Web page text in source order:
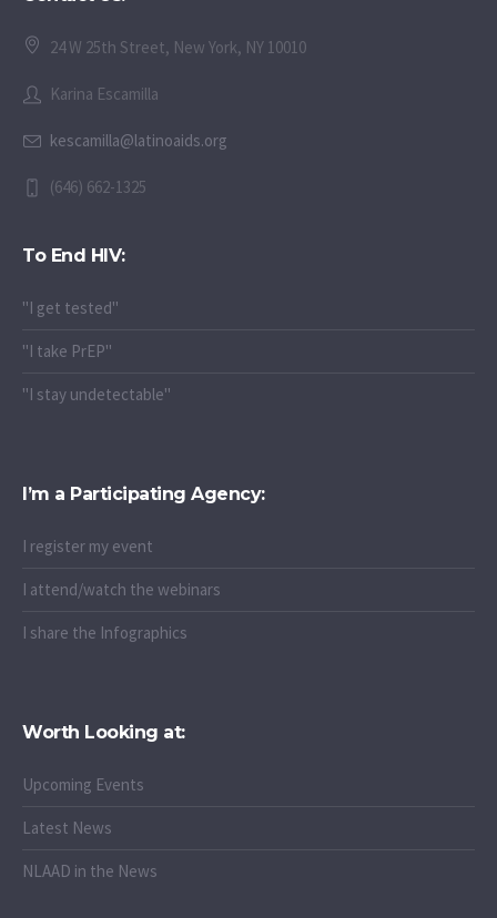
24 W 25th Street, New York, NY 10010
Karina Escamilla
kescamilla@latinoaids.org
(646) 662-1325
To End HIV:
"I get tested"
"I take PrEP"
"I stay undetectable"
I’m a Participating Agency:
I register my event
I attend/watch the webinars
I share the Infographics
Worth Looking at:
Upcoming Events
Latest News
NLAAD in the News